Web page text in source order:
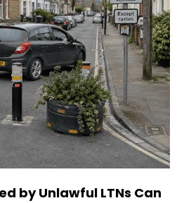
by Unlawful LTNs Can